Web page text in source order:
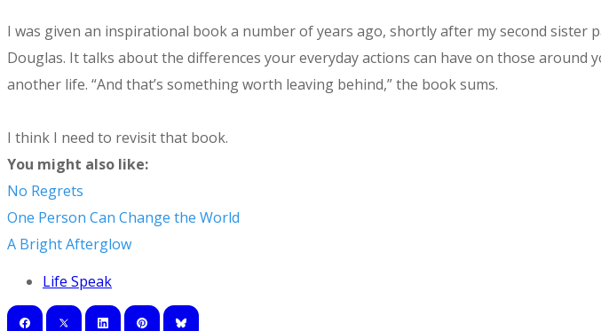
I was given an inspirational book a number of years ago, shortly after my second sister
Douglas. It talks about the differences your everyday actions can have on those
another life. “And that’s something worth leaving behind,” the book sums.
I think I need to revisit that book.
You might also like:
No Regrets
One Person Can Change the World
A Bright Afterglow
Life Speak